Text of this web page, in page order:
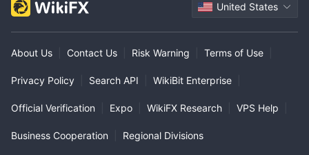
United States
About Us Contact Us Risk Warning Terms of Use
Privacy Policy Search API WikiBit Enterprise
Official Verification Expo WikiFX Research VPS Help
Business Cooperation Regional Divisions